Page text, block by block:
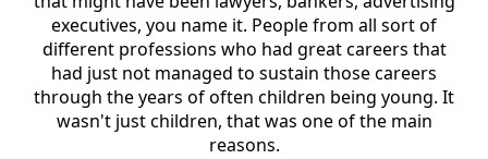
executives, you name it. People from all sort of
different professions who had great careers that
had just not managed to sustain those careers
through the years of often children being young. It
wasn't just children, that was one of the main
reasons.